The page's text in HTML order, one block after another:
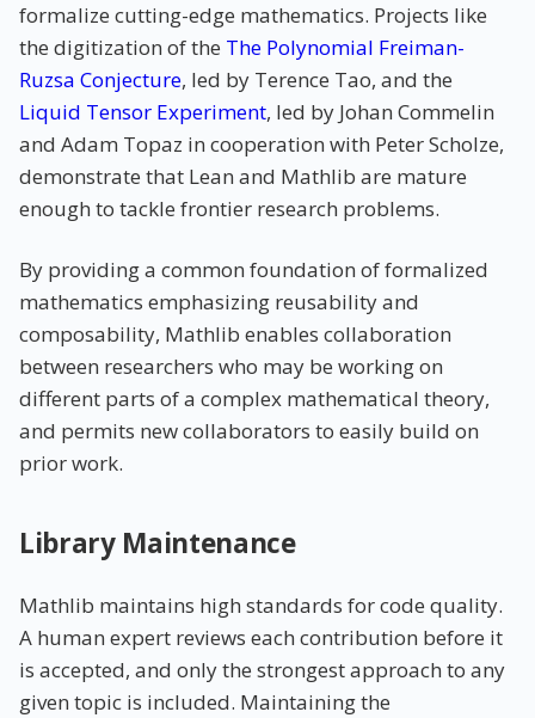
formalize cutting-edge mathematics. Projects like
the digitization of the The Polynomial Freiman-
Ruzsa Conjecture, led by Terence Tao, and the
Liquid Tensor Experiment, led by Johan Commelin
and Adam Topaz in cooperation with Peter Scholze,
demonstrate that Lean and Mathlib are mature
enough to tackle frontier research problems.
By providing a common foundation of formalized
mathematics emphasizing reusability and
composability, Mathlib enables collaboration
between researchers who may be working on
different parts of a complex mathematical theory,
and permits new collaborators to easily build on
prior work.
Library Maintenance
Mathlib maintains high standards for code quality.
A human expert reviews each contribution before it
is accepted, and only the strongest approach to any
given topic is included. Maintaining the